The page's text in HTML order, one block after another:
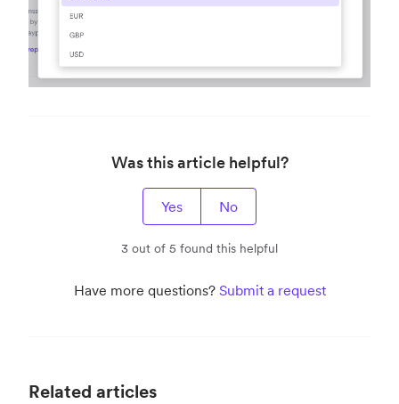
Was this article helpful?
Yes No
3 out of 5 found this helpful
Have more questions? Submit a request
Related articles